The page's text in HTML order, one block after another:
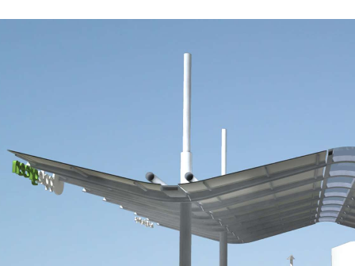
Applegreen Concept Design
Public-Commercial